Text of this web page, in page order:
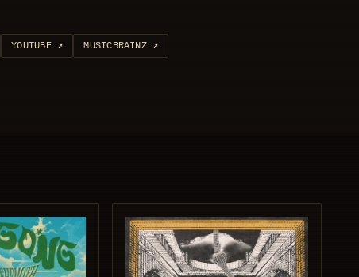
YOUTUBE↗ MUSICBRAINZ↗